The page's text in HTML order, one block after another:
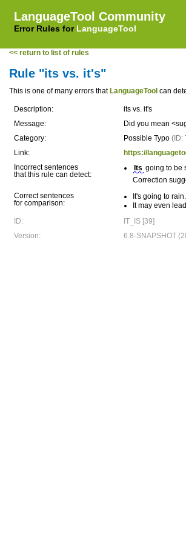
LanguageTool Community
Error Rules for LanguageTool
<< return to list of rules
Rule "its vs. it's"
This is one of many errors that LanguageTool can
Description:
its vs. it's
Message:
Did you mean
Category:
Possible Typo (ID:
Link:
https://
Incorrect sentences
that this rule can detect:
Its going to be
Correction
Correct sentences
for comparison:
It's going to rain.
It may even
ID:
IT_IS [39]
Version:
6.8-SNAPSHOT